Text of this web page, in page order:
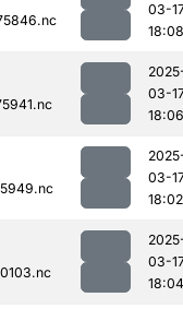
03-
18:08
03-
18:06
03-
18:02
03-
18:04